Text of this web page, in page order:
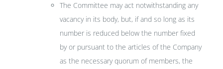
The Committee may act notwithstanding any
vacancy in its body, but, if and so long as its
number is reduced below the number fixed
by or pursuant to the articles of the Company
as the necessary quorum of members, the